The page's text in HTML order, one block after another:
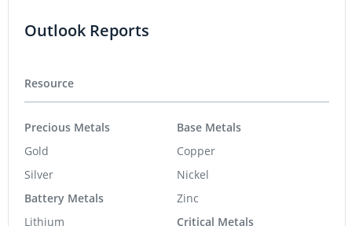
Outlook Reports
Resource
Precious Metals
Gold
Silver
Battery Metals
Lithium
Base Metals
Copper
Nickel
Zinc
Critical Metals